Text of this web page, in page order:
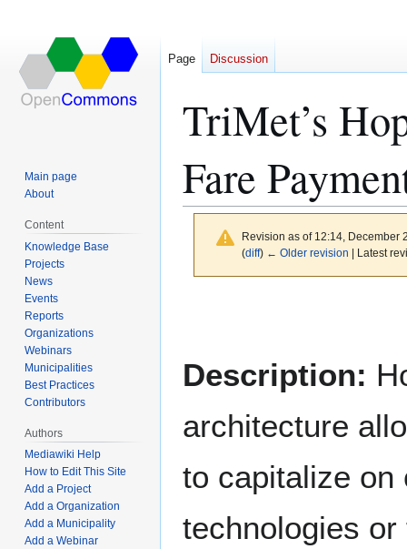
TriMet’s
Fare
Revision as of 12:14, December
(diff) ← Older revision | Latest
Description:
architecture
to capitalize on
technologies or
Page Discussion
Main page
About
Content
Knowledge Base
Projects
News
Events
Reports
Organizations
Webinars
Municipalities
Best Practices
Contributors
Authors
Mediawiki Help
How to Edit This Site
Add a Project
Add a Organization
Add a Municipality
Add a Webinar